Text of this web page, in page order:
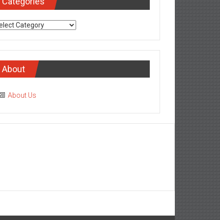
About
About Us